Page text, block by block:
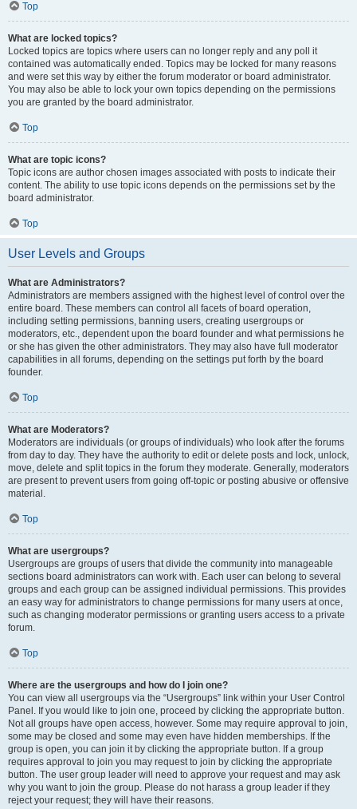
Top
What are locked topics?
Locked topics are topics where users can no longer reply and any poll it
contained was automatically ended. Topics may be locked for many reasons
and were set this way by either the forum moderator or board administrator.
You may also be able to lock your own topics depending on the permissions
you are granted by the board administrator.
Top
What are topic icons?
Topic icons are author chosen images associated with posts to indicate their
content. The ability to use topic icons depends on the permissions set by the
board administrator.
Top
User Levels and Groups
What are Administrators?
Administrators are members assigned with the highest level of control over the
entire board. These members can control all facets of board operation,
including setting permissions, banning users, creating usergroups or
moderators, etc., dependent upon the board founder and what permissions he
or she has given the other administrators. They may also have full moderator
capabilities in all forums, depending on the settings put forth by the board
founder.
Top
What are Moderators?
Moderators are individuals (or groups of individuals) who look after the forums
from day to day. They have the authority to edit or delete posts and lock, unlock,
move, delete and split topics in the forum they moderate. Generally, moderators
are present to prevent users from going off-topic or posting abusive or offensive
material.
Top
What are usergroups?
Usergroups are groups of users that divide the community into manageable
sections board administrators can work with. Each user can belong to several
groups and each group can be assigned individual permissions. This provides
an easy way for administrators to change permissions for many users at once,
such as changing moderator permissions or granting users access to a private
forum.
Top
Where are the usergroups and how do I join one?
You can view all usergroups via the “Usergroups” link within your User Control
Panel. If you would like to join one, proceed by clicking the appropriate button.
Not all groups have open access, however. Some may require approval to join,
some may be closed and some may even have hidden memberships. If the
group is open, you can join it by clicking the appropriate button. If a group
requires approval to join you may request to join by clicking the appropriate
button. The user group leader will need to approve your request and may ask
why you want to join the group. Please do not harass a group leader if they
reject your request; they will have their reasons.